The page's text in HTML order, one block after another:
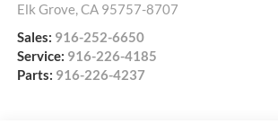
Elk Grove,CA 95757-8707
Sales: 916-252-6650
Service: 916-226-4185
Parts: 916-226-4237